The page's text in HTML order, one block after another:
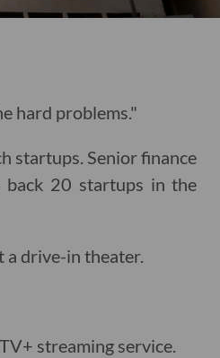
hard problems."
startups. Senior finance
back 20 startups in the
a drive-in theater.
streaming service.